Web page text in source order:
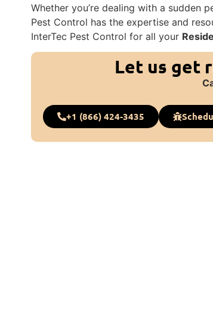
Whether you’re dealing with a sudden
Pest Control has the expertise and
InterTec Pest Control for all your
Let us get
+1 (866) 424-3435